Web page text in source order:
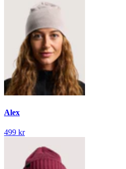
Alex
499 kr